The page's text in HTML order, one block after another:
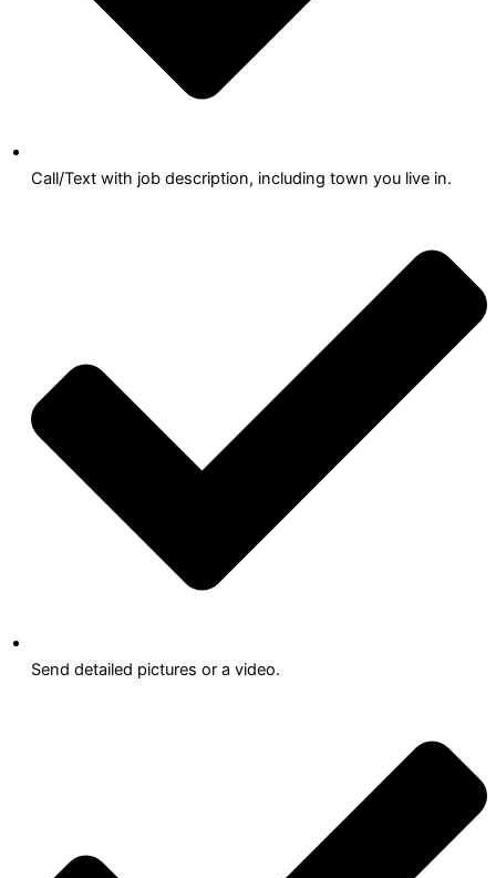
Call/Text with job description, including town you live in.
Send detailed pictures or a video.